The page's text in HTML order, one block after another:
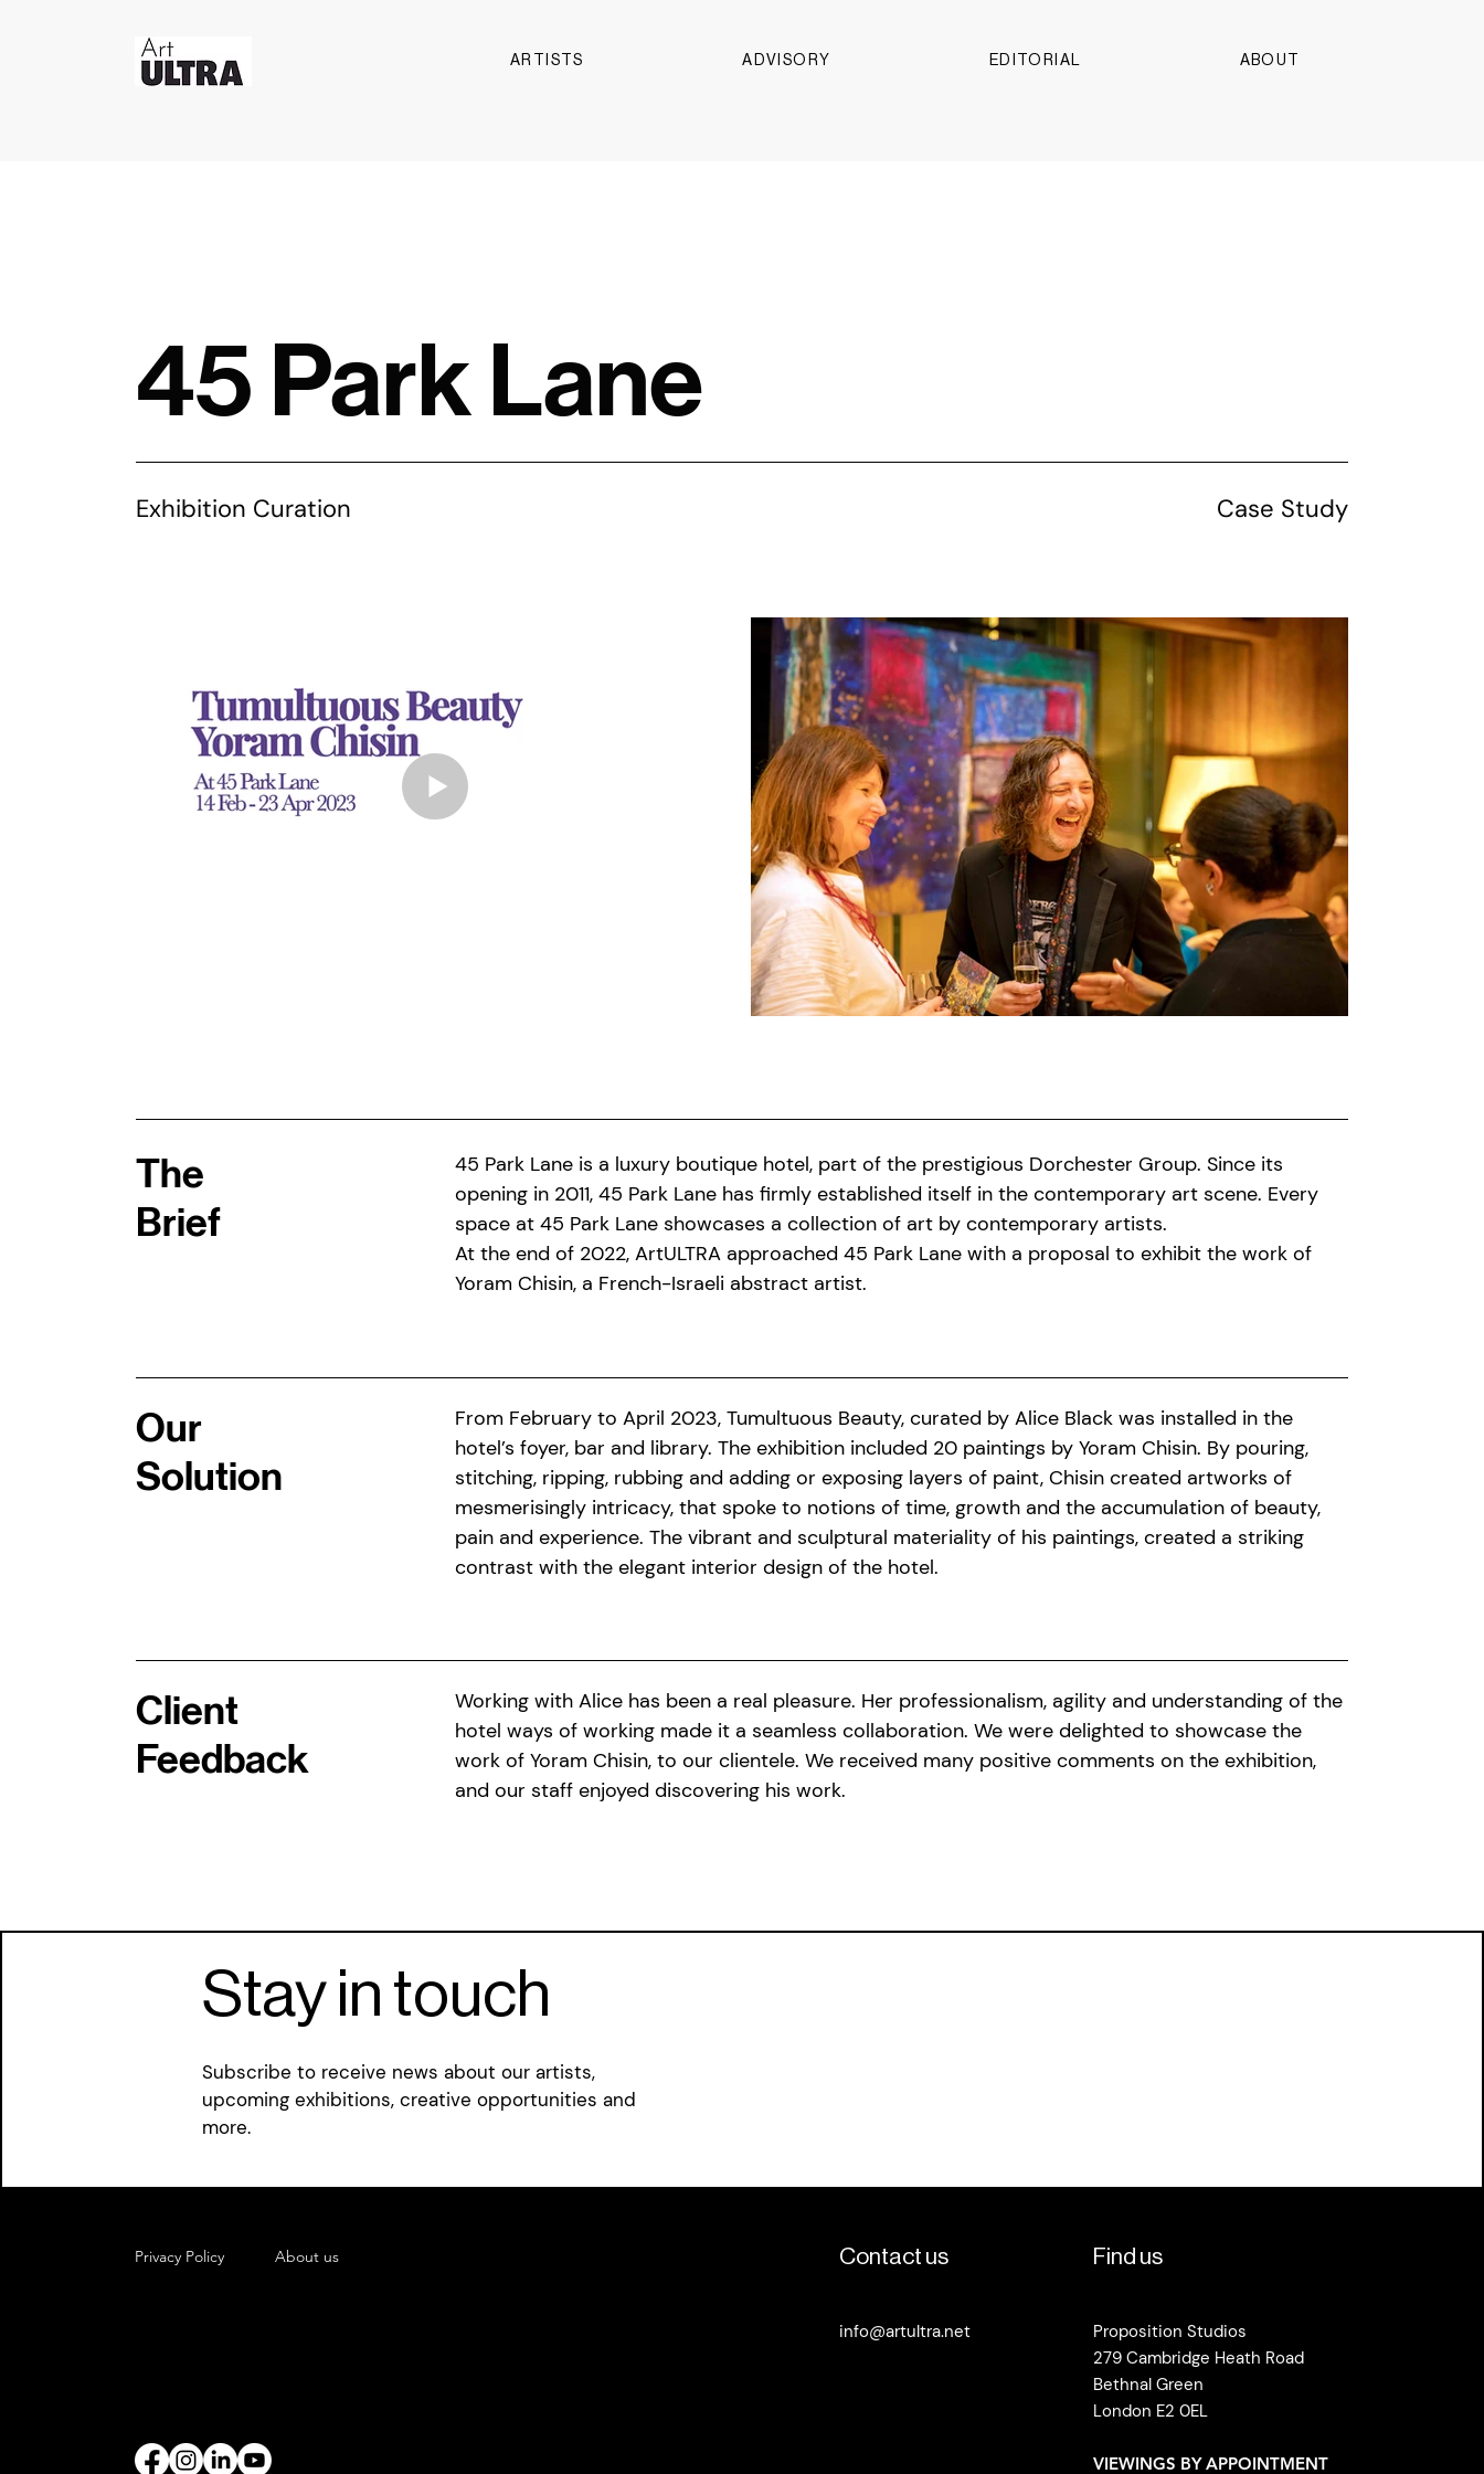
ARTISTS ADVISORY EDITORIAL ABOUT
45 Park Lane
Exhibition Curation Case Study
The
Brief
45 Park Lane is a luxury boutique hotel, part of the prestigious Dorchester Group. Since its
opening in 2011, 45 Park Lane has firmly established itself in the contemporary art scene. Every
space at 45 Park Lane showcases a collection of art by contemporary artists.
At the end of 2022, ArtULTRA approached 45 Park Lane with a proposal to exhibit the work of
Yoram Chisin, a French-Israeli abstract artist.
Our
Solution
From February to April 2023, Tumultuous Beauty, curated by Alice Black was installed in the
hotel’s foyer, bar and library. The exhibition included 20 paintings by Yoram Chisin. By pouring,
stitching, ripping, rubbing and adding or exposing layers of paint, Chisin created artworks of
mesmerisingly intricacy, that spoke to notions of time, growth and the accumulation of beauty,
pain and experience. The vibrant and sculptural materiality of his paintings, created a striking
contrast with the elegant interior design of the hotel.
Client
Feedback
Working with Alice has been a real pleasure. Her professionalism, agility and understanding of the
hotel ways of working made it a seamless collaboration. We were delighted to showcase the
work of Yoram Chisin, to our clientele. We received many positive comments on the exhibition,
and our staff enjoyed discovering his work.
Stay in touch
Subscribe to receive news about our artists,
upcoming exhibitions, creative opportunities and
more.
Privacy Policy About us Contact us
info@artultra.net
Find us
Proposition Studios
279 Cambridge Heath Road
Bethnal Green
London E2 0EL
VIEWINGS BY APPOINTMENT